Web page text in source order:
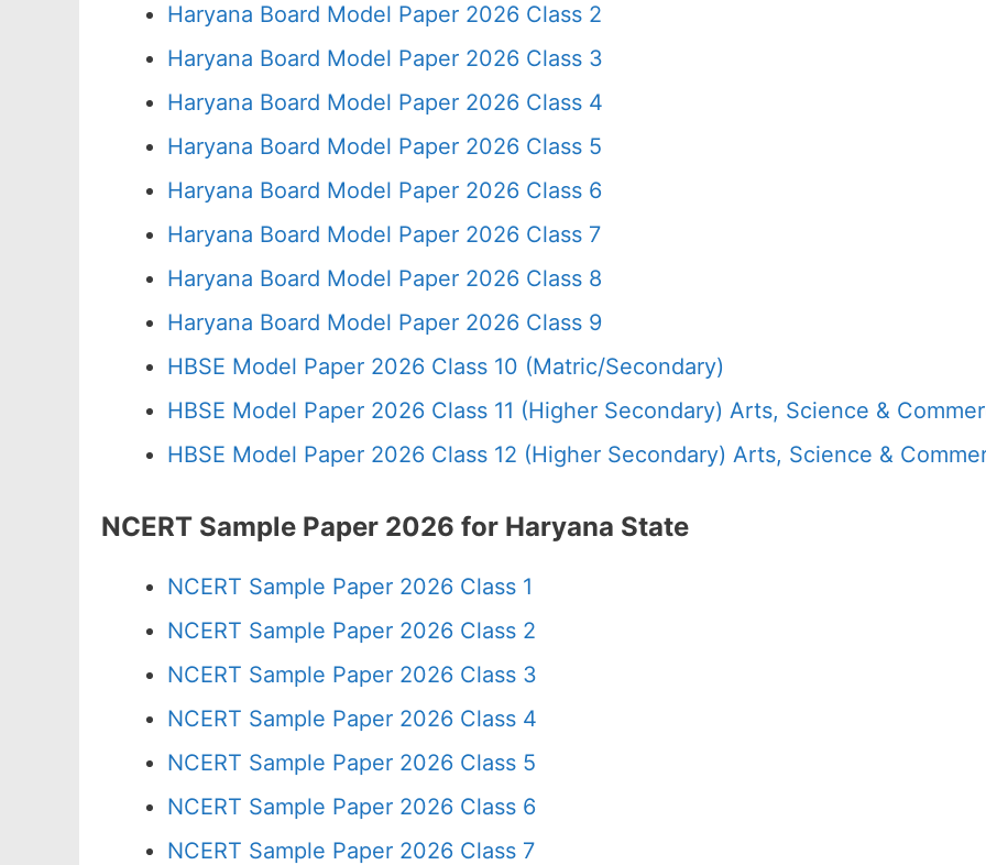
Haryana Board Model Paper 2026 Class 2
Haryana Board Model Paper 2026 Class 3
Haryana Board Model Paper 2026 Class 4
Haryana Board Model Paper 2026 Class 5
Haryana Board Model Paper 2026 Class 6
Haryana Board Model Paper 2026 Class 7
Haryana Board Model Paper 2026 Class 8
Haryana Board Model Paper 2026 Class 9
HBSE Model Paper 2026 Class 10 (Matric/Secondary)
HBSE Model Paper 2026 Class 11 (Higher Secondary) Arts, Science &
HBSE Model Paper 2026 Class 12 (Higher Secondary) Arts, Science &
NCERT Sample Paper 2026 for Haryana State
NCERT Sample Paper 2026 Class 1
NCERT Sample Paper 2026 Class 2
NCERT Sample Paper 2026 Class 3
NCERT Sample Paper 2026 Class 4
NCERT Sample Paper 2026 Class 5
NCERT Sample Paper 2026 Class 6
NCERT Sample Paper 2026 Class 7